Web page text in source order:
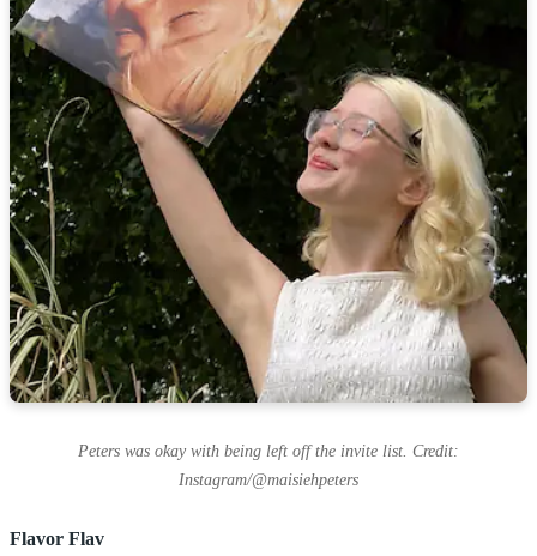
Peters was okay with being left off the invite list. Credit:
Instagram/@maisiehpeters
Flavor Flav